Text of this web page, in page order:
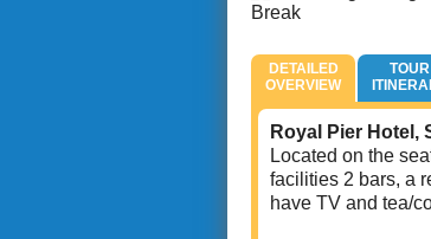
DETAILED
OVERVIEW
TOUR
Royal Pier Hotel,
Located on the
facilities 2 bars, a
have TV and tea/